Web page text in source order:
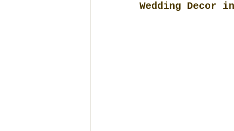
Wedding Decor